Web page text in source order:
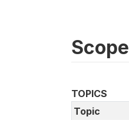
Scope
TOPICS
Topic